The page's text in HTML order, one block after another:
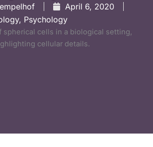
April 6, 2020
, Psychology